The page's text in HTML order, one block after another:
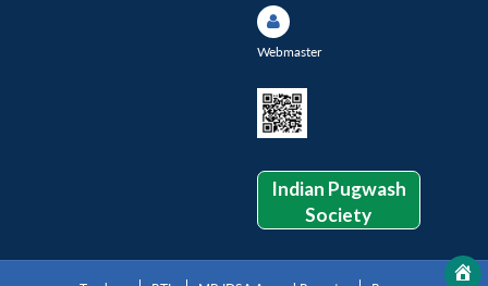
Webmaster
Indian Pugwash
Society